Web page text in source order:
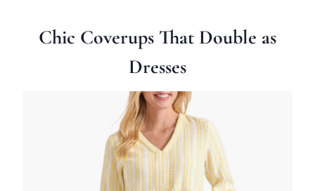
Chic Coverups That Double as
Dresses